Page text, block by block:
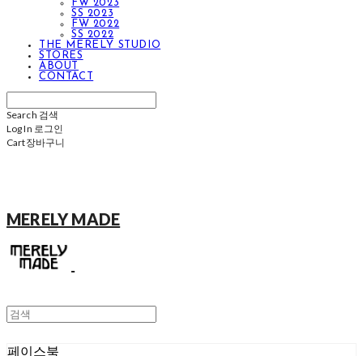
FW 2023
SS 2023
FW 2022
SS 2022
THE MERELY STUDIO
STORES
ABOUT
CONTACT
Search 검색
Log In 로그인
Cart장바구니
MERELY MADE
페이스북